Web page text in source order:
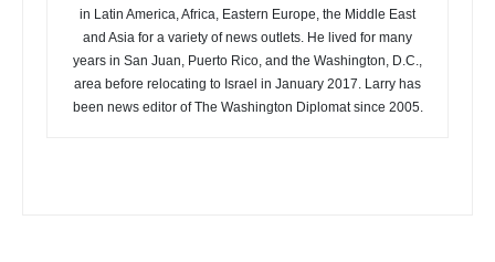
in Latin America, Africa, Eastern Europe, the Middle East
and Asia for a variety of news outlets. He lived for many
years in San Juan, Puerto Rico, and the Washington, D.C.,
area before relocating to Israel in January 2017. Larry has
been news editor of The Washington Diplomat since 2005.